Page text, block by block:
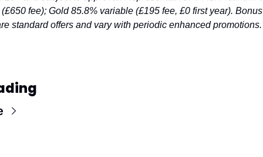
fee); Gold 85.8% variable (£195 fee, £0 first year).
standard offers and vary with periodic enhanced